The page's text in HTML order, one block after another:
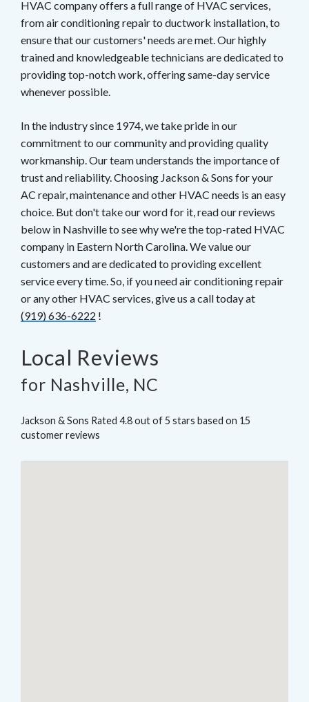
HVAC company offers a full range of HVAC services,
from air conditioning repair to ductwork installation, to
ensure that our customers' needs are met. Our highly
trained and knowledgeable technicians are dedicated to
providing top-notch work, offering same-day service
whenever possible.
In the industry since 1974, we take pride in our
commitment to our community and providing quality
workmanship. Our team understands the importance of
trust and reliability. Choosing Jackson & Sons for your
AC repair, maintenance and other HVAC needs is an easy
choice. But don't take our word for it, read our reviews
below in Nashville to see why we're the top-rated HVAC
company in Eastern North Carolina. We value our
customers and are dedicated to providing excellent
service every time. So, if you need air conditioning repair
or any other HVAC services, give us a call today at
(919) 636-6222 !
Local Reviews
for Nashville, NC
Jackson & Sons Rated 4.8out of 5 stars based on 15
customer reviews